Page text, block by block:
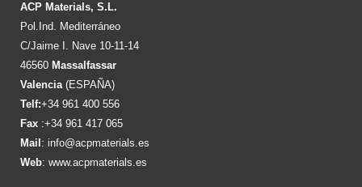
ACP Materials, S.L.
Pol.Ind. Mediterráneo
C/Jaime I. Nave 10-11-14
46560 Massalfassar
Valencia(ESPAÑA)
Telf:+34 961 400 556
Fax :+34 961 417 065
Mail : info@acpmaterials.es
Web: www.acpmaterials.es